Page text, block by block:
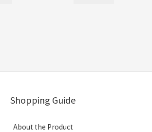
Shopping Guide
About the Product